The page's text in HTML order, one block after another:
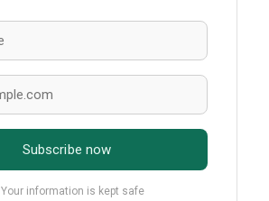
Subscribe now
Your information is kept safe